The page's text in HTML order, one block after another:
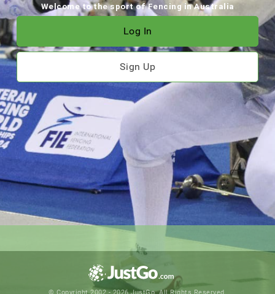
Welcome to the sport of Fencing in Australia
Log In
Sign Up